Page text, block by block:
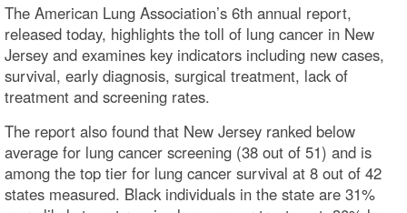
The American Lung Association’s 6th annual report,
released today, highlights the toll of lung cancer in New
Jersey and examines key indicators including new cases,
survival, early diagnosis, surgical treatment, lack of
treatment and screening rates.
The report also found that New Jersey ranked below
average for lung cancer screening (38 out of 51) and is
among the top tier for lung cancer survival at 8 out of 42
states measured. Black individuals in the state are 31%